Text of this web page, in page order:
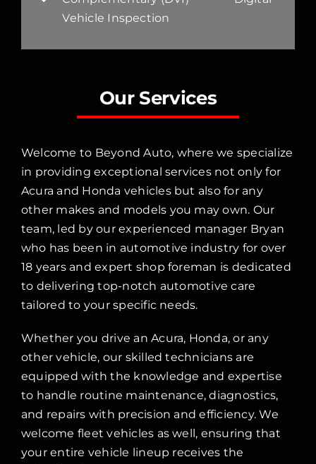
Vehicle Inspection
Our Services
Welcome to Beyond Auto, where we specialize
in providing exceptional services not only for
Acura and Honda vehicles but also for any
other makes and models you may own. Our
team, led by our experienced manager Bryan
who has been in automotive industry for over
18 years and expert shop foreman is dedicated
to delivering top-notch automotive care
tailored to your specific needs.
Whether you drive an Acura, Honda, or any
other vehicle, our skilled technicians are
equipped with the knowledge and expertise
to handle routine maintenance, diagnostics,
and repairs with precision and efficiency. We
welcome fleet vehicles as well, ensuring that
your entire vehicle lineup receives the